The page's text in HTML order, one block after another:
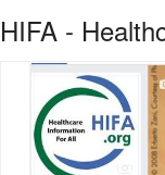
HIFA -